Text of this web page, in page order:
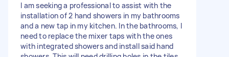
I am seeking a professional to assist with the
installation of 2 hand showers in my bathrooms
and a new tap in my kitchen. In the bathrooms, I
need to replace the mixer taps with the ones
with integrated showers and install said hand